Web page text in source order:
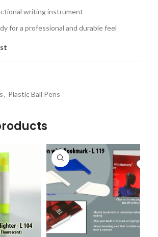
writing instrument
for a professional and durable feel
, Plastic Ball Pens